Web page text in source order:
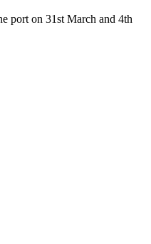
port on 31st March and 4th